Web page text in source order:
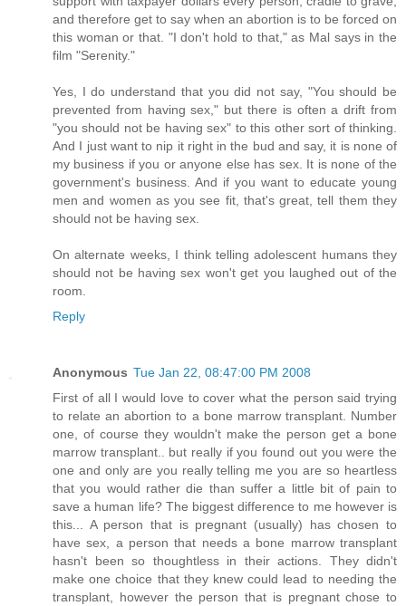
and therefore get to say when an abortion is to be forced on
this woman or that. "I don't hold to that," as Mal says in the
film "Serenity."
Yes, I do understand that you did not say, "You should be
prevented from having sex," but there is often a drift from
"you should not be having sex" to this other sort of thinking.
And I just want to nip it right in the bud and say, it is none of
my business if you or anyone else has sex. It is none of the
government's business. And if you want to educate young
men and women as you see fit, that's great, tell them they
should not be having sex.
On alternate weeks, I think telling adolescent humans they
should not be having sex won't get you laughed out of the
room.
Reply
Anonymous Tue Jan 22, 08:47:00 PM 2008
First of all I would love to cover what the person said trying
to relate an abortion to a bone marrow transplant. Number
one, of course they wouldn't make the person get a bone
marrow transplant.. but really if you found out you were the
one and only are you really telling me you are so heartless
that you would rather die than suffer a little bit of pain to
save a human life? The biggest difference to me however is
this... A person that is pregnant (usually) has chosen to
have sex, a person that needs a bone marrow transplant
hasn't been so thoughtless in their actions. They didn't
make one choice that they knew could lead to needing the
transplant, however the person that is pregnant chose to